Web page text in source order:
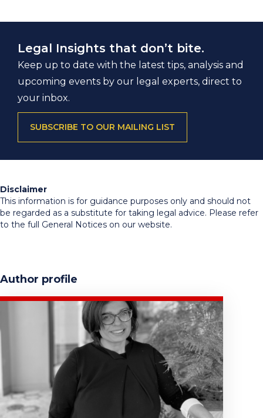
Legal Insights that don’t bite.
Keep up to date with the latest tips, analysis and
upcoming events by our legal experts, direct to
your inbox.
SUBSCRIBE TO OUR MAILING LIST
Disclaimer
This information is for guidance purposes only and should not
be regarded as a substitute for taking legal advice. Please refer
to the full General Notices on our website.
Author profile